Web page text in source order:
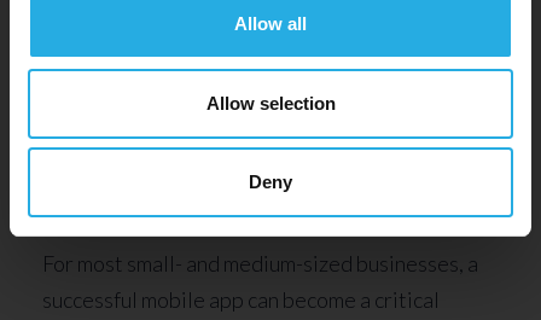
Allow all
Allow selection
Deny
Loose lips sink ships.
For most small- and medium-sized businesses, a
successful mobile app can become a critical